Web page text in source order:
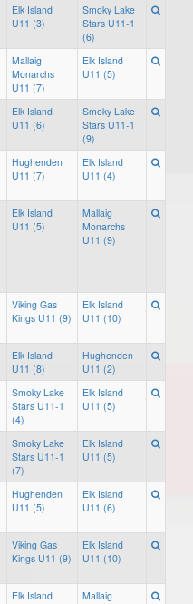
Elk Island
U11 (3)
Smoky Lake
Stars U11-1
(6)
Mallaig
Monarchs
U11 (7)
Elk Island
U11 (5)
Elk Island
U11 (6)
Smoky Lake
Stars U11-1
(9)
Hughenden
U11 (7)
Elk Island
U11 (4)
Elk Island
U11 (5)
Mallaig
Monarchs
U11 (9)
Viking Gas
Kings U11 (9)
Elk Island
U11 (10)
Elk Island
U11 (8)
Hughenden
U11 (2)
Smoky Lake
Stars U11-1
(4)
Elk Island
U11 (5)
Smoky Lake
Stars U11-1
(7)
Elk Island
U11 (5)
Hughenden
U11 (5)
Elk Island
U11 (6)
Viking Gas
Kings U11 (9)
Elk Island
U11 (10)
Elk Island
Mallaig